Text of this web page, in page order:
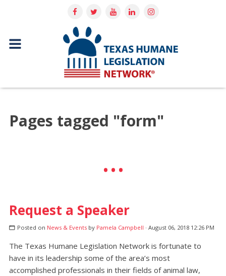
Pages tagged "form"
Request a Speaker
Posted on News & Events by Pamela Campbell · August 06, 2018 12:26 PM
The Texas Humane Legislation Network is fortunate to
have in its leadership some of the area’s most
accomplished professionals in their fields of animal law,